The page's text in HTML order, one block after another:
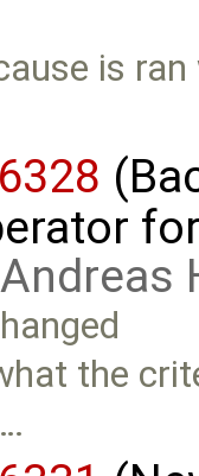
is
Andreas
the